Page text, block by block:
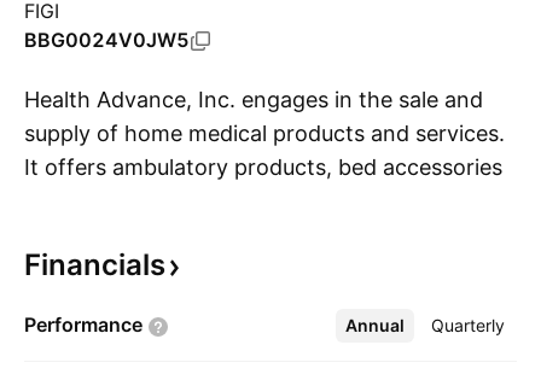
FIGI
BBG0024V0JW5
Health Advance, Inc. engages in the sale and
supply of home medical products and services.
It offers ambulatory products, bed accessories,
medical equipment and accessories, collection
infant products. The company was founded by
Financials
Performance Annual Quarterly
More